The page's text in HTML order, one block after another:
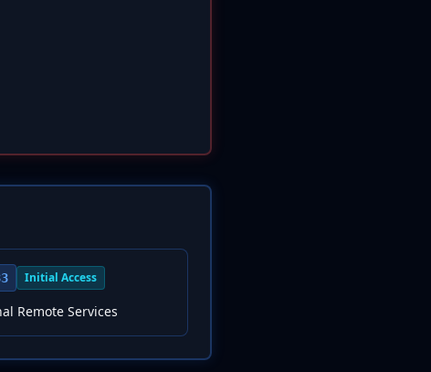
Initial Access
Remote Services